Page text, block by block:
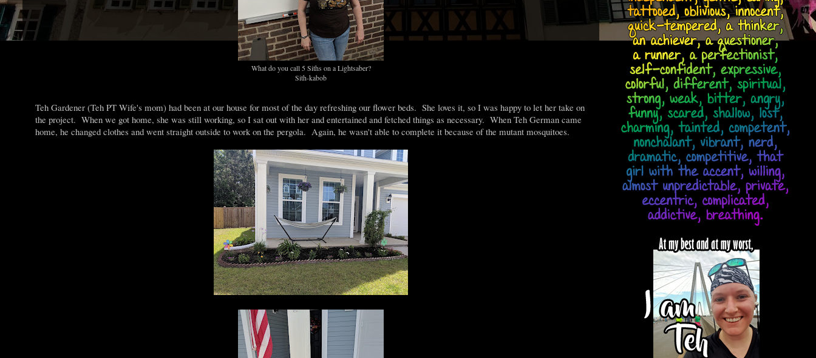
What do you call 5 Siths on a Lightsaber?
Sith-kabob
Teh Gardener (Teh PT Wife's mom) had been at our house for most of the day refreshing our flower beds. She loves it, so I was happy to let her take on
the project. When we got home, she was still working, so I sat out with her and entertained and fetched things as necessary. When Teh German came
home, he changed clothes and went straight outside to work on the pergola. Again, he wasn't able to complete it because of the mutant mosquitoes.